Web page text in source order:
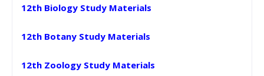
12th Biology Study Materials
12th Botany Study Materials
12th Zoology Study Materials